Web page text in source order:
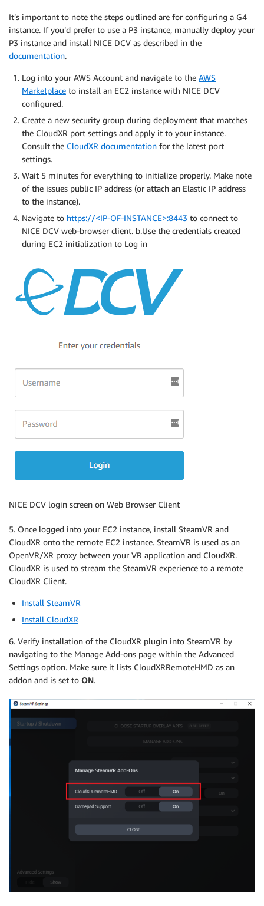
It’s important to note the steps outlined are for configuring a G4
instance. If you’d prefer to use a P3 instance, manually deploy your
P3 instance and install NICE DCV as described in the
documentation.
Log into your AWS Account and navigate to the AWS
Marketplace to install an EC2 instance with NICE DCV
configured.
Create a new security group during deployment that matches
the CloudXR port settings and apply it to your instance.
Consult the CloudXR documentation for the latest port
settings.
Wait 5 minutes for everything to initialize properly. Make note
of the issues public IP address (or attach an Elastic IP address
to the instance).
Navigate to https://<IP-OF-INSTANCE>:8443 to connect to
NICE DCV web-browser client. b.Use the credentials created
during EC2 initialization to Log in
NICE DCV login screen on Web Browser Client
5. Once logged into your EC2 instance, install SteamVR and
CloudXR onto the remote EC2 instance. SteamVR is used as an
OpenVR/XR proxy between your VR application and CloudXR.
CloudXR is used to stream the SteamVR experience to a remote
CloudXR Client.
Install SteamVR
Install CloudXR
6. Verify installation of the CloudXR plugin into SteamVR by
navigating to the Manage Add-ons page within the Advanced
Settings option. Make sure it lists CloudXRRemoteHMD as an
addon and is set to ON.